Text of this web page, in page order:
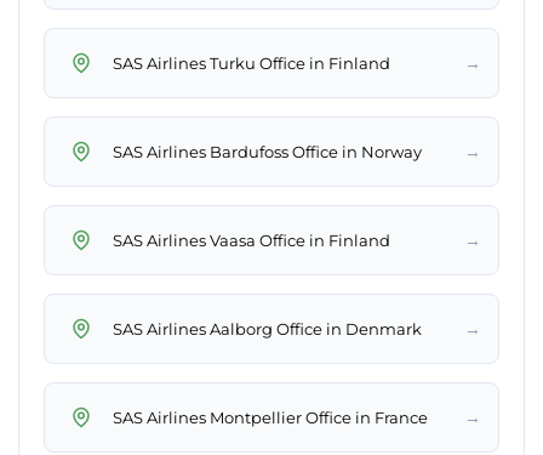
SAS Airlines Turku Office in Finland →
SAS Airlines Bardufoss Office in Norway →
SAS Airlines Vaasa Office in Finland →
SAS Airlines Aalborg Office in Denmark →
SAS Airlines Montpellier Office in France →